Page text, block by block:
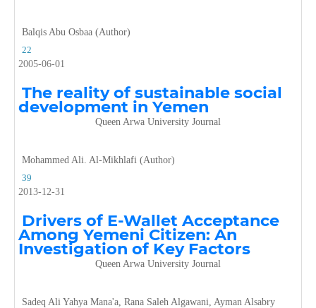
Balqis Abu Osbaa (Author)
22
2005-06-01
The reality of sustainable social
development in Yemen
Queen Arwa University Journal
Mohammed Ali. Al-Mikhlafi (Author)
39
2013-12-31
Drivers of E-Wallet Acceptance
Among Yemeni Citizen: An
Investigation of Key Factors
Queen Arwa University Journal
Sadeq Ali Yahya Mana'a, Rana Saleh Algawani, Ayman Alsabry